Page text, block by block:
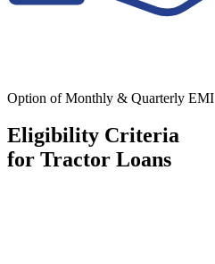
Option of Monthly & Quarterly EMI
Eligibility Criteria
for Tractor Loans